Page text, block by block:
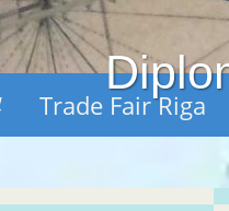
Trade Fair Riga